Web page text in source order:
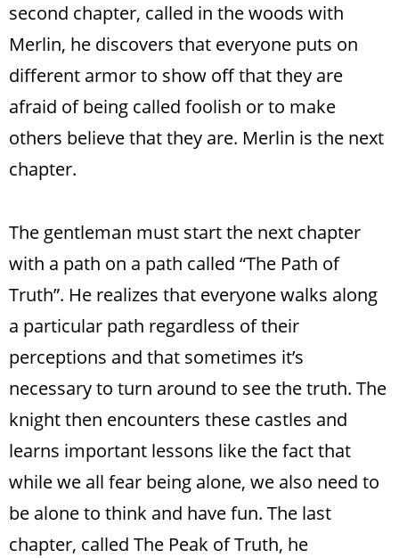
second chapter, called in the woods with
Merlin, he discovers that everyone puts on
different armor to show off that they are
afraid of being called foolish or to make
others believe that they are. Merlin is the next
chapter.
The gentleman must start the next chapter
with a path on a path called “The Path of
Truth”. He realizes that everyone walks along
a particular path regardless of their
perceptions and that sometimes it’s
necessary to turn around to see the truth. The
knight then encounters these castles and
learns important lessons like the fact that
while we all fear being alone, we also need to
be alone to think and have fun. The last
chapter, called The Peak of Truth, he